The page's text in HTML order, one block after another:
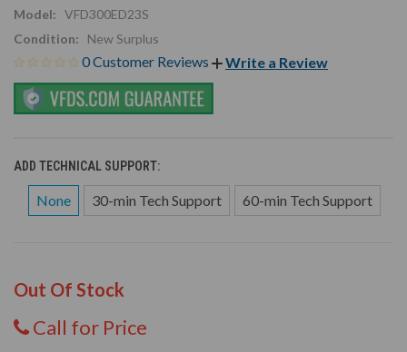
Model: VFD300ED23S
Condition:
New Surplus
0 Customer Reviews Write a Review
ADD TECHNICAL SUPPORT:
None 30-min Tech Support 60-min Tech Support
Out Of Stock
Call for Price